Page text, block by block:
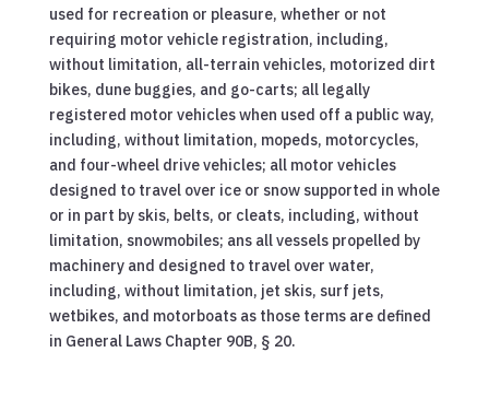
used for recreation or pleasure, whether or not
requiring motor vehicle registration, including,
without limitation, all-terrain vehicles, motorized dirt
bikes, dune buggies, and go-carts; all legally
registered motor vehicles when used off a public way,
including, without limitation, mopeds, motorcycles,
and four-wheel drive vehicles; all motor vehicles
designed to travel over ice or snow supported in whole
or in part by skis, belts, or cleats, including, without
limitation, snowmobiles; ans all vessels propelled by
machinery and designed to travel over water,
including, without limitation, jet skis, surf jets,
wetbikes, and motorboats as those terms are defined
in General Laws Chapter 90B, § 20.